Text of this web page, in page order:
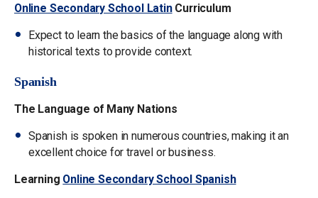
Online Secondary School LatinCurriculum
Expect to learn the basics of the language along with
historical texts to provide context.
Spanish
The Language of Many Nations
Spanish is spoken in numerous countries, making it an
excellent choice for travel or business.
Learning Online Secondary School Spanish